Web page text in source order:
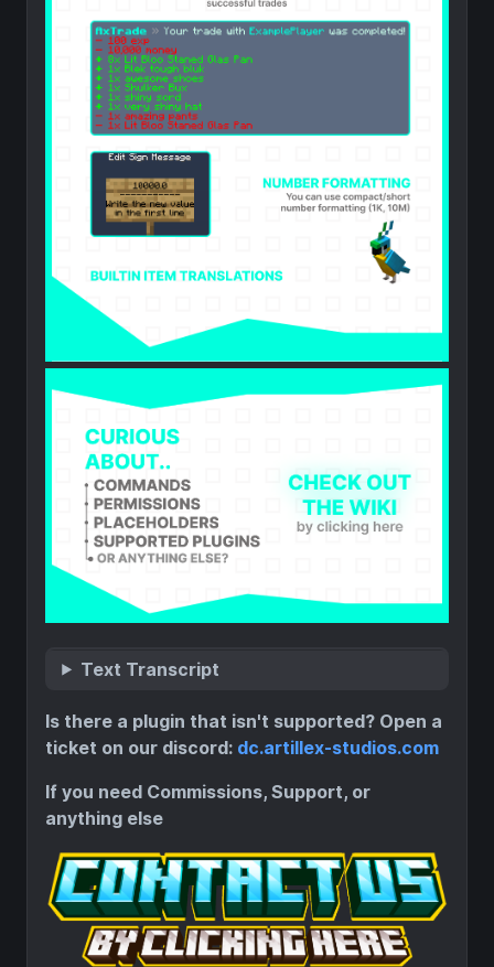
Text Transcript
Is there a plugin that isn't supported? Open a
ticket on our discord: dc.artillex-studios.com
If you need Commissions, Support, or
anything else